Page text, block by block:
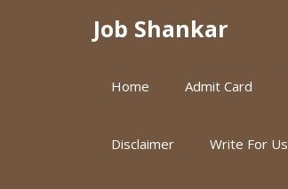
Job Shankar
Home Admit Card
Disclaimer Write For Us